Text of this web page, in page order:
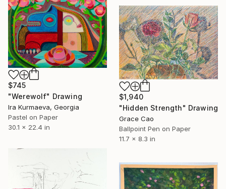
$745
"Werewolf" Drawing
Ira Kurmaeva, Georgia
Pastel on Paper
30.1 x 22.4 in
$1,940
"Hidden Strength" Drawing
Grace Cao
Ballpoint Pen on Paper
11.7 x 8.3 in